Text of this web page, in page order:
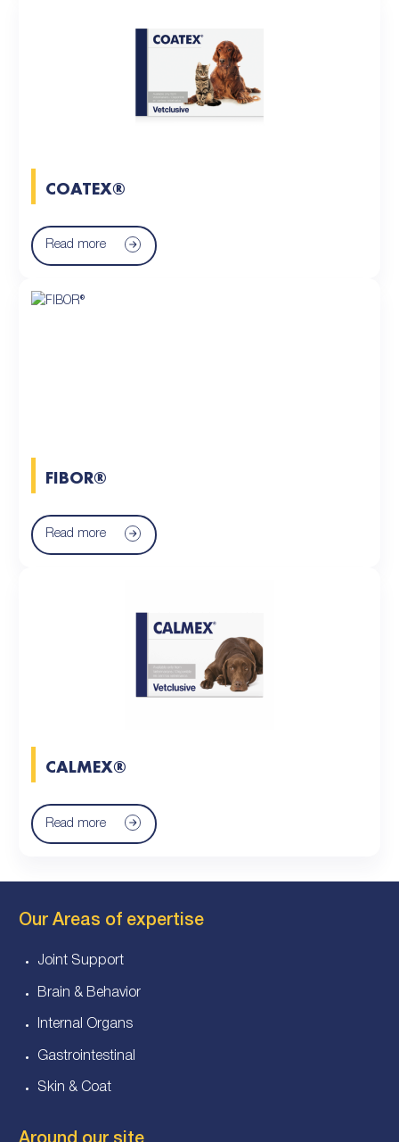
COATEX®
Read more
FIBOR®
Read more
CALMEX®
Read more
Our Areas of expertise
Joint Support
Brain & Behavior
Internal Organs
Gastrointestinal
Skin & Coat